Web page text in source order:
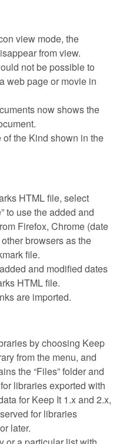
view mode, the
from view.
not be possible to
web page or movie in
now shows the
the Kind shown in the
HTML file, select
to use the added and
Firefox, Chrome (date
browsers as the
file.
and modified dates
HTML file.
are imported.
by choosing Keep
from the menu, and
the “Files” folder and
libraries exported with
for Keep It 1.x and 2.x,
for libraries
later.